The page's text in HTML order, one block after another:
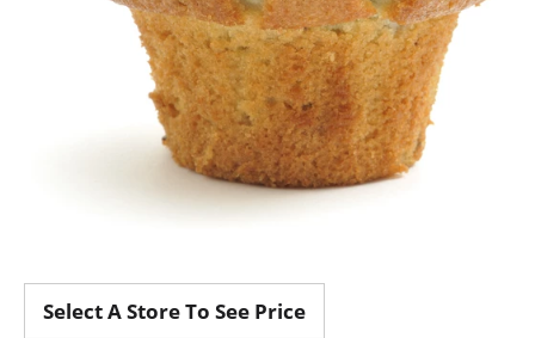
Select A Store To See Price